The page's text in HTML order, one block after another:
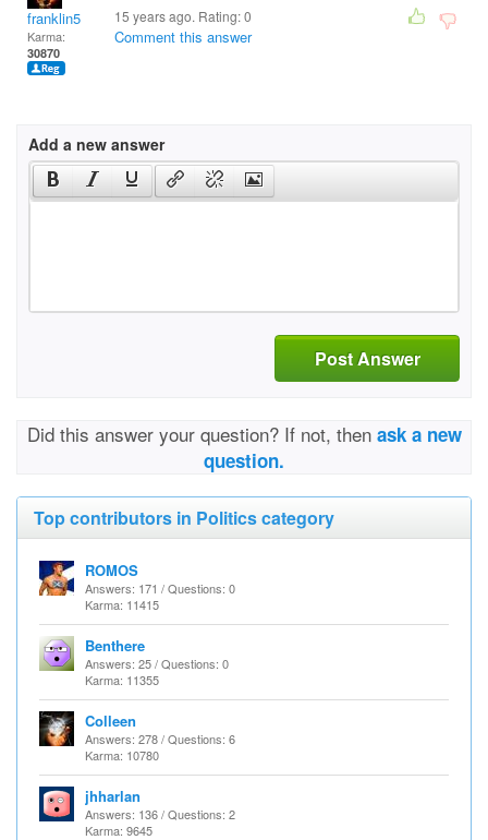
franklin5
Karma:
30870
15 years ago. Rating:0
Comment this answer
Add a new answer
Post Answer
Did this answer your question? If not, then ask a new
question.
Top contributors in Politics category
ROMOS
Answers: 171 / Questions: 0
Karma: 11415
Benthere
Answers: 25 / Questions: 0
Karma: 11355
Colleen
Answers: 278 / Questions: 6
Karma: 10780
jhharlan
Answers: 136 / Questions: 2
Karma: 9645